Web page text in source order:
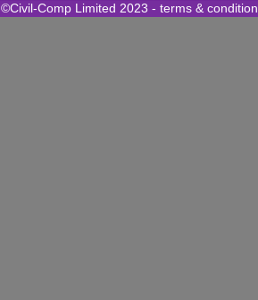
©Civil-Comp Limited 2023 - terms &